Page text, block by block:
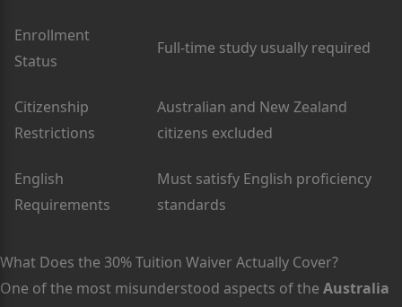
Enrollment
Status
Full-time study usually required
Citizenship
Restrictions
Australian and New Zealand
citizens excluded
English
Requirements
Must satisfy English proficiency
standards
What Does the 30% Tuition Waiver Actually Cover?
One of the most misunderstood aspects of the Australia